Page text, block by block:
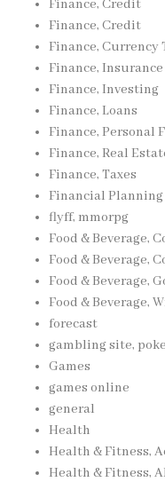
Finance, Credit
Finance, Credit
Finance, Currency
Finance, Insurance
Finance, Investing
Finance, Loans
Finance, Personal
Finance, Real
Finance, Taxes
Financial Planning
flyff, mmorpg
Food & Beverage,
Food & Beverage,
Food & Beverage,
Food & Beverage,
forecast
gambling site,
Games
games online
general
Health
Health & Fitness,
Health & Fitness,